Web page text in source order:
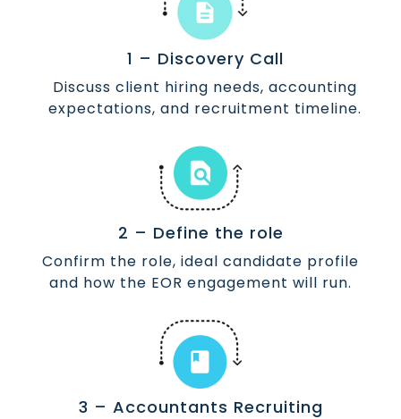
1 – Discovery Call
Discuss client hiring needs, accounting
expectations, and recruitment timeline.
2 – Define the role
Confirm the role, ideal candidate profile
and how the EOR engagement will run.
3 – Accountants Recruiting